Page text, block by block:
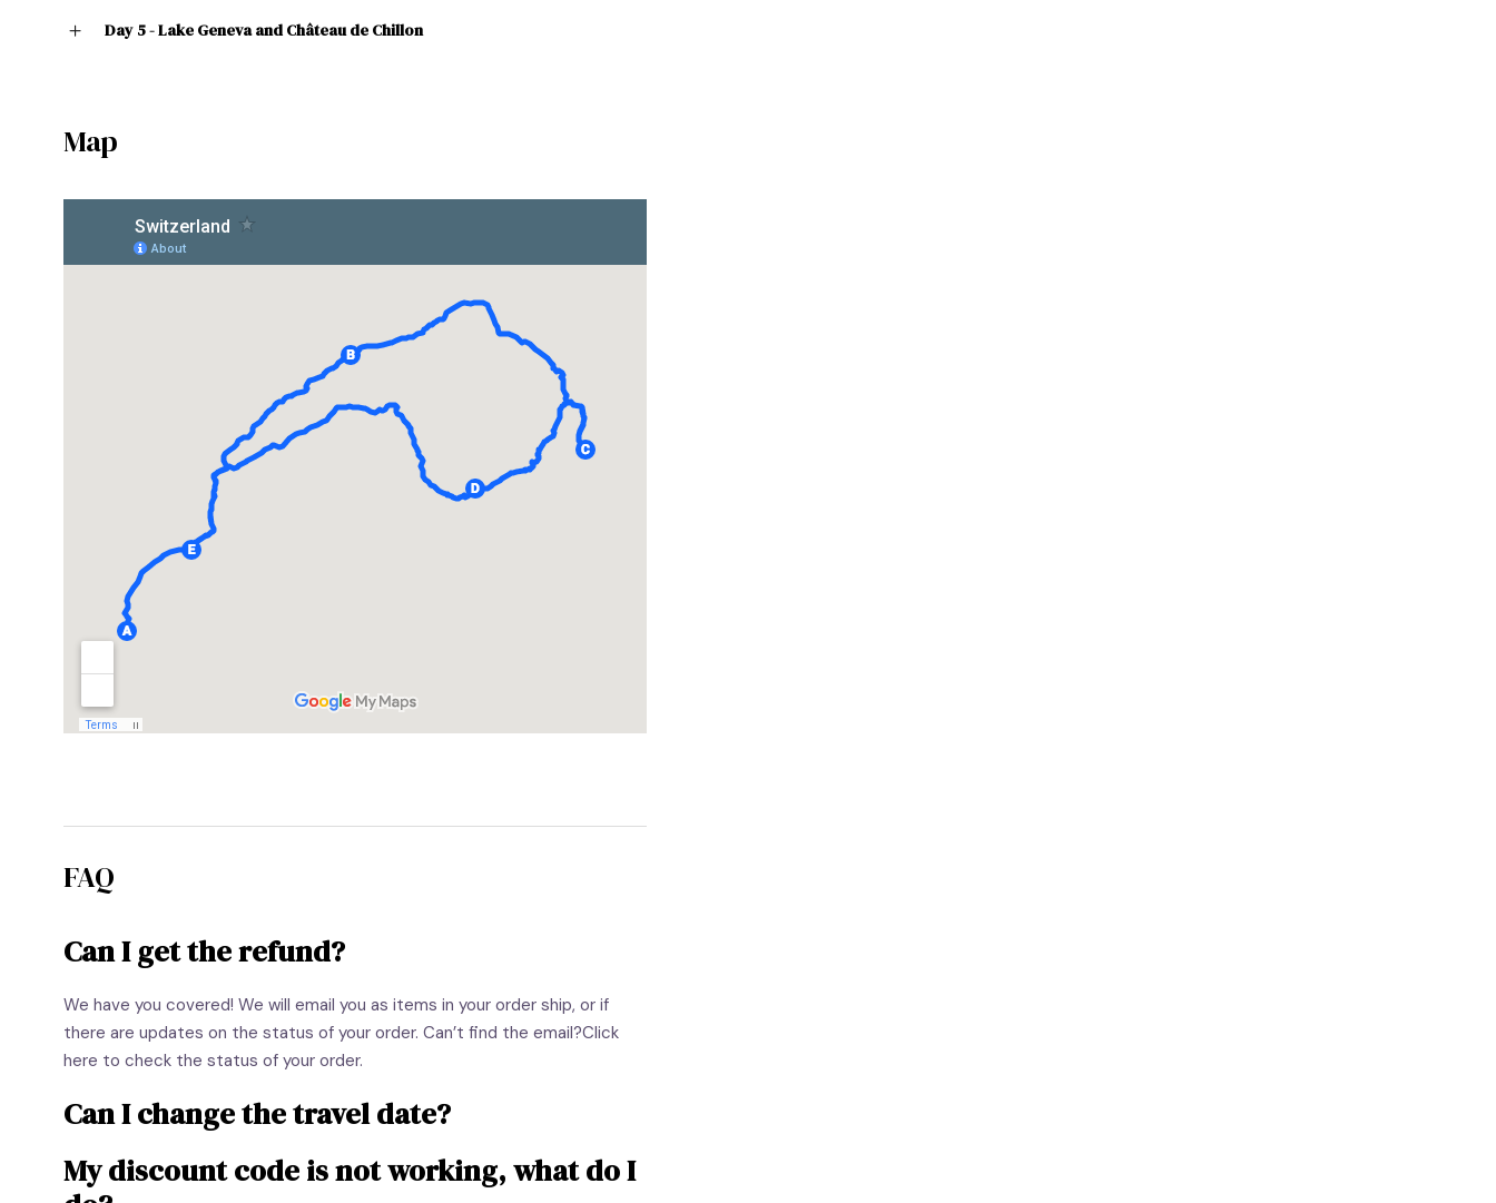
Day 5 - Lake Geneva and Château de Chillon
Map
FAQ
Can I get the refund?
We have you covered! We will email you as items in your order ship, or if
there are updates on the status of your order. Can’t find the email?Click
here to check the status of your order.
Can I change the travel date?
My discount code is not working, what do I